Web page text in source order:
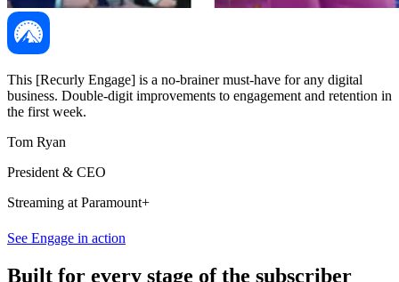
This [Recurly Engage] is a no-brainer must-have for any digital
business. Double-digit improvements to engagement and retention in
the first week.
Tom Ryan
President & CEO
Streaming at Paramount+
See Engage in action
Built for every stage of the subscriber